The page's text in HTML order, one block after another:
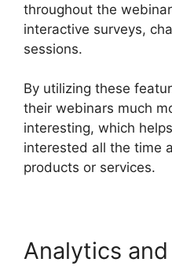
throughout the
interactive surveys,
sessions.
By utilizing these
their webinars much
interesting, which
interested all the time
products or services.
Analytics